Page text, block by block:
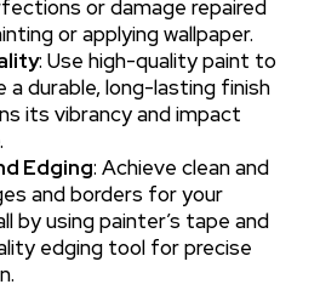
or damage repaired
or applying wallpaper.
: Use high-quality paint to
a durable, long-lasting finish
its vibrancy and impact
Edging: Achieve clean and
and borders for your
by using painter’s tape and
edging tool for precise